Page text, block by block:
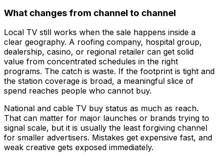
What changes from channel to channel
Local TV still works when the sale happens inside a
clear geography. A roofing company, hospital group,
dealership, casino, or regional retailer can get solid
value from concentrated schedules in the right
programs. The catch is waste. If the footprint is tight and
the station coverage is broad, a meaningful slice of
spend reaches people who cannot buy.
National and cable TV buy status as much as reach.
That can matter for major launches or brands trying to
signal scale, but it is usually the least forgiving channel
for smaller advertisers. Mistakes get expensive fast, and
weak creative gets exposed immediately.